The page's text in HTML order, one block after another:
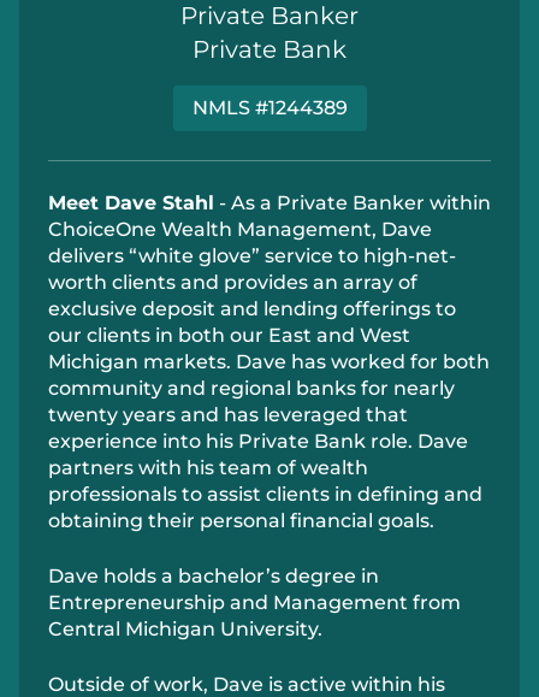
Private Banker
Private Bank
NMLS #1244389
Meet Dave Stahl - As a Private Banker within
ChoiceOne Wealth Management, Dave
delivers “white glove” service to high‐net‐
worth clients and provides an array of
exclusive deposit and lending offerings to
our clients in both our East and West
Michigan markets. Dave has worked for both
community and regional banks for nearly
twenty years and has leveraged that
experience into his Private Bank role. Dave
partners with his team of wealth
professionals to assist clients in defining and
obtaining their personal financial goals.
Dave holds a bachelor’s degree in
Entrepreneurship and Management from
Central Michigan University.
Outside of work, Dave is active within his